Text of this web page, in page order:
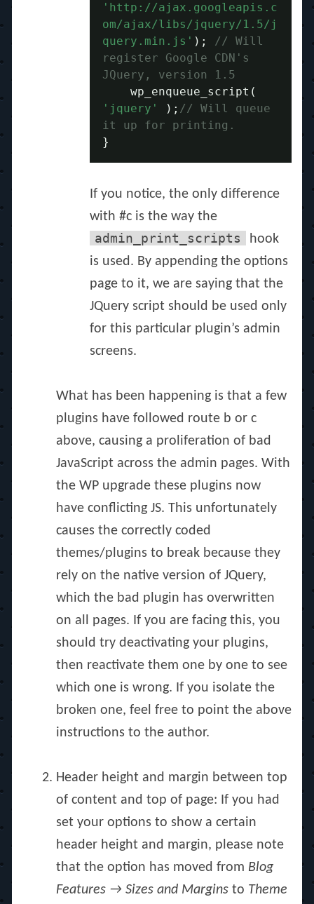
'http://ajax.googleapis.c
om/ajax/libs/jquery/1.5/j
query.min.js' );
// Will
register Google CDN's
JQuery, version 1.5
    wp_enqueue_script
(
'jquery'
); // Will queue
it up for printing.
}
If you notice, the only difference
with #c is the way the
admin_print_scripts
hook
is used. By appending the options
page to it, we are saying that the
JQuery script should be used only
for this particular plugin’s admin
screens.
What has been happening is that a few
plugins have followed route b or c
above, causing a proliferation of bad
JavaScript across the admin pages. With
the WP upgrade these plugins now
have conflicting JS. This unfortunately
causes the correctly coded
themes/plugins to break because they
rely on the native version of JQuery,
which the bad plugin has overwritten
on all pages. If you are facing this, you
should try deactivating your plugins,
then reactivate them one by one to see
which one is wrong. If you isolate the
broken one, feel free to point the above
instructions to the author.
Header height and margin between top
of content and top of page: If you had
set your options to show a certain
header height and margin, please note
that the option has moved from Blog
Features → Sizes and Margins to Theme